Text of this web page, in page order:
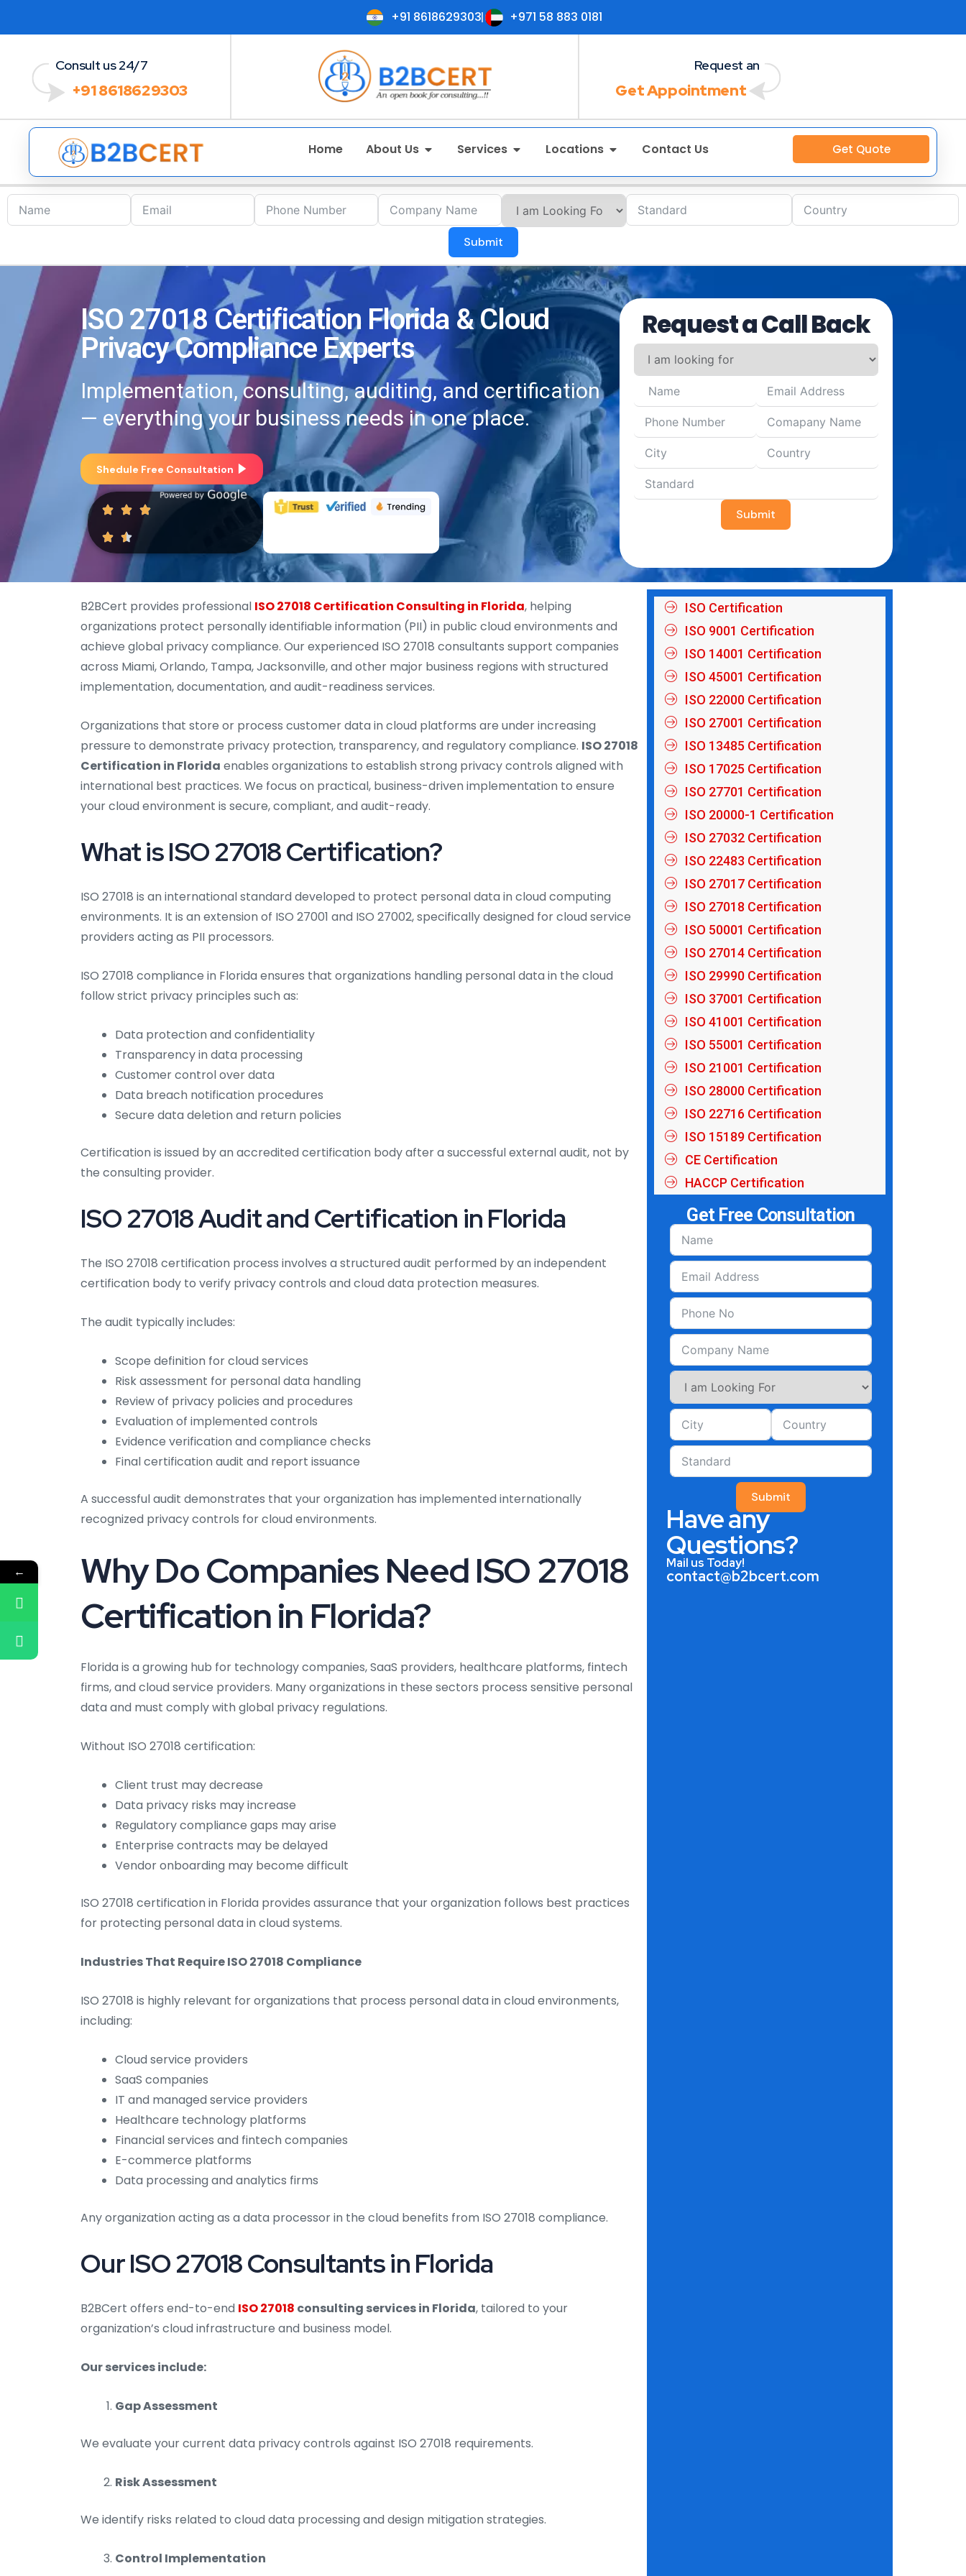
+91 8618629303 +971 58 883 0181
Consult us 24/7
+91 8618629303
Request an
Get Appointment
Home About Us Services Locations Contact Us Get Quote
Submit
ISO 27018 Certification Florida & Cloud
Privacy Compliance Experts
Implementation, consulting, auditing, and certification
— everything your business needs in one place.
Shedule Free Consultation
Request a Call Back
Submit
B2BCert provides professional ISO 27018 Certification Consulting in Florida, helping
organizations protect personally identifiable information (PII) in public cloud environments and
achieve global privacy compliance. Our experienced ISO 27018 consultants support companies
across Miami, Orlando, Tampa, Jacksonville, and other major business regions with structured
implementation, documentation, and audit-readiness services.
Organizations that store or process customer data in cloud platforms are under increasing
pressure to demonstrate privacy protection, transparency, and regulatory compliance. ISO 27018
Certification in Florida enables organizations to establish strong privacy controls aligned with
international best practices. We focus on practical, business-driven implementation to ensure
your cloud environment is secure, compliant, and audit-ready.
What is ISO 27018 Certification?
ISO 27018 is an international standard developed to protect personal data in cloud computing
environments. It is an extension of ISO 27001 and ISO 27002, specifically designed for cloud service
providers acting as PII processors.
ISO 27018 compliance in Florida ensures that organizations handling personal data in the cloud
follow strict privacy principles such as:
Data protection and confidentiality
Transparency in data processing
Customer control over data
Data breach notification procedures
Secure data deletion and return policies
Certification is issued by an accredited certification body after a successful external audit, not by
the consulting provider.
ISO 27018 Audit and Certification in Florida
The ISO 27018 certification process involves a structured audit performed by an independent
certification body to verify privacy controls and cloud data protection measures.
The audit typically includes:
Scope definition for cloud services
Risk assessment for personal data handling
Review of privacy policies and procedures
Evaluation of implemented controls
Evidence verification and compliance checks
Final certification audit and report issuance
A successful audit demonstrates that your organization has implemented internationally
recognized privacy controls for cloud environments.
Why Do Companies Need ISO 27018
Certification in Florida?
Florida is a growing hub for technology companies, SaaS providers, healthcare platforms, fintech
firms, and cloud service providers. Many organizations in these sectors process sensitive personal
data and must comply with global privacy regulations.
Without ISO 27018 certification:
Client trust may decrease
Data privacy risks may increase
Regulatory compliance gaps may arise
Enterprise contracts may be delayed
Vendor onboarding may become difficult
ISO 27018 certification in Florida provides assurance that your organization follows best practices
for protecting personal data in cloud systems.
Industries That Require ISO 27018 Compliance
ISO 27018 is highly relevant for organizations that process personal data in cloud environments,
including:
Cloud service providers
SaaS companies
IT and managed service providers
Healthcare technology platforms
Financial services and fintech companies
E-commerce platforms
Data processing and analytics firms
Any organization acting as a data processor in the cloud benefits from ISO 27018 compliance.
Our ISO 27018 Consultants in Florida
B2BCert offers end-to-end ISO 27018 consulting services in Florida, tailored to your
organization’s cloud infrastructure and business model.
Our services include:
Gap Assessment
We evaluate your current data privacy controls against ISO 27018 requirements.
Risk Assessment
We identify risks related to cloud data processing and design mitigation strategies.
Control Implementation
ISO Certification
ISO 9001 Certification
ISO 14001 Certification
ISO 45001 Certification
ISO 22000 Certification
ISO 27001 Certification
ISO 13485 Certification
ISO 17025 Certification
ISO 27701 Certification
ISO 20000-1 Certification
ISO 27032 Certification
ISO 22483 Certification
ISO 27017 Certification
ISO 27018 Certification
ISO 50001 Certification
ISO 27014 Certification
ISO 29990 Certification
ISO 37001 Certification
ISO 41001 Certification
ISO 55001 Certification
ISO 21001 Certification
ISO 28000 Certification
ISO 22716 Certification
ISO 15189 Certification
CE Certification
HACCP Certification
Get Free Consultation
Submit
Have any
Questions?
Mail us Today!
contact@b2bcert.com
←